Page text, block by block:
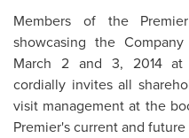
Members of the
showcasing the
March 2and 3, 2014 at
cordially invites all
visit management at the
Premier's current and future